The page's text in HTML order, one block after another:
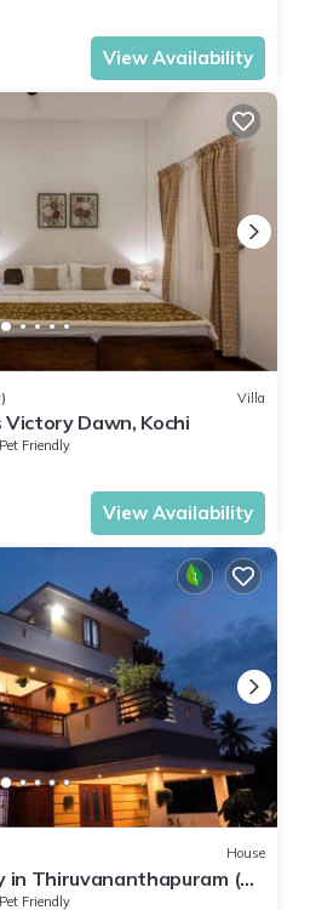
View Availability
Villa
Dawn, Kochi
Pet Friendly
View Availability
House
in Thiruvananthapuram (2
Floor)
Pet Friendly